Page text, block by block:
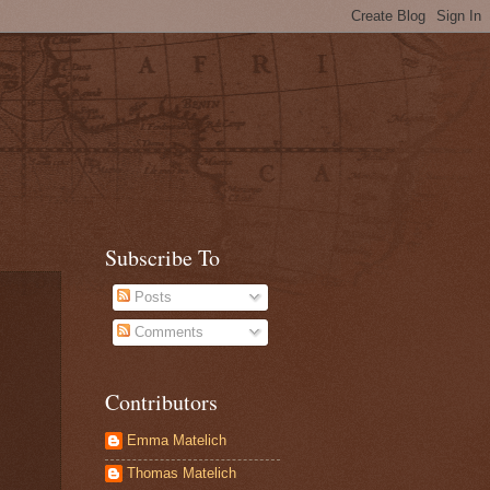
Subscribe To
Posts
Comments
Contributors
Emma Matelich
Thomas Matelich